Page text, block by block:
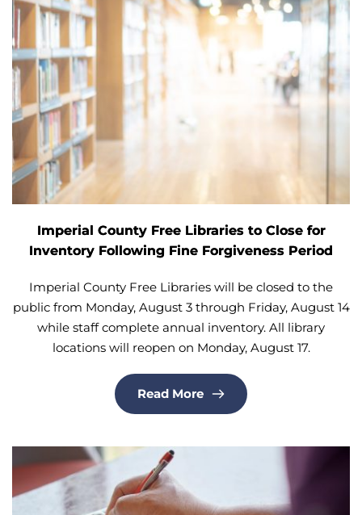
Imperial County Free Libraries to Close for
Inventory Following Fine Forgiveness Period
Imperial County Free Libraries will be closed to the
public from Monday, August 3 through Friday, August 14
while staff complete annual inventory. All library
locations will reopen on Monday, August 17.
Read More